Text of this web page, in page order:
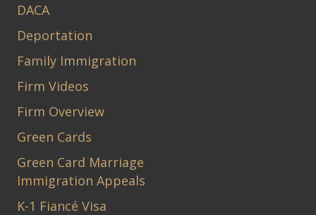
DACA
Deportation
Family Immigration
Firm Videos
Firm Overview
Green Cards
Green Card Marriage
Immigration Appeals
K-1 Fiancé Visa